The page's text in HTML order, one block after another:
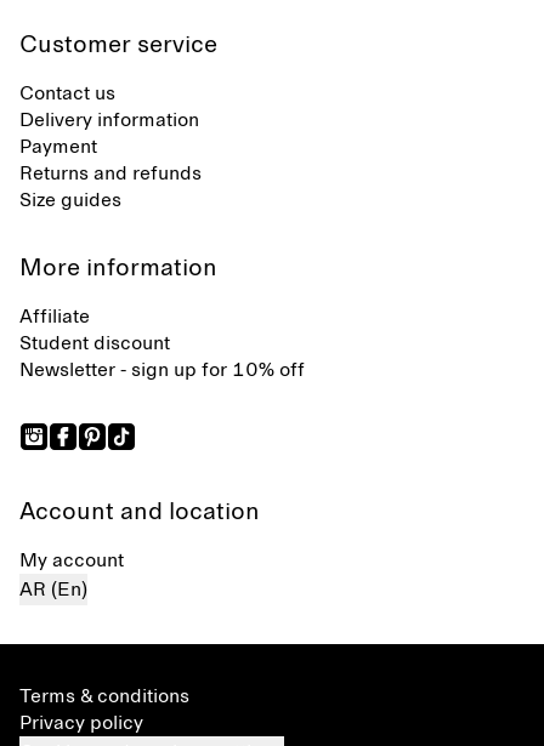
Customer service
Contact us
Delivery information
Payment
Returns and refunds
Size guides
More information
Affiliate
Student discount
Newsletter - sign up for 10% off
Account and location
My account
AR (En)
Terms & conditions
Privacy policy